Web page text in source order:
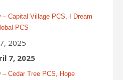
– Capital Village PCS, I Dream
PCS
2025
7, 2025
Cedar Tree PCS, Hope